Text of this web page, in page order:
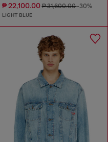
₱ 22,100.00₱ 31,600.00-30%
LIGHT BLUE